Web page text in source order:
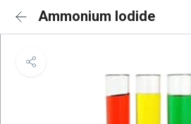
Ammonium Iodide